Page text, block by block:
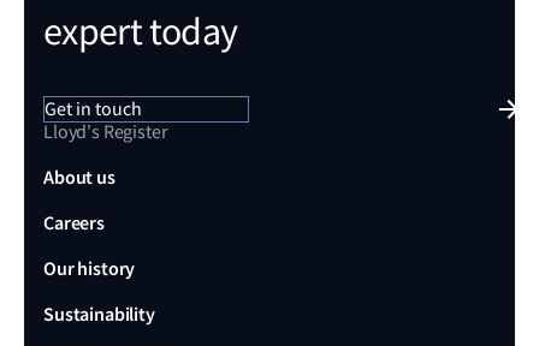
expert today
Get in touch
Lloyd's Register
About us
Careers
Our history
Sustainability